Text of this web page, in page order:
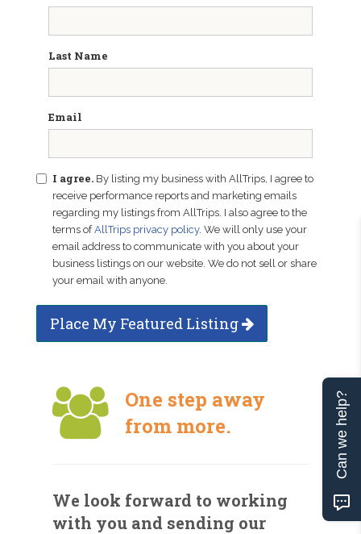
Last Name
Email
I agree. By listing my business with AllTrips, I agree to
receive performance reports and marketing emails
regarding my listings from AllTrips. I also agree to the
terms ofAllTrips privacy policy. We will only use your
email address to communicate with you about your
business listings on our website. We do not sell or share
your email with anyone.
Place My Featured Listing
One step away
from more.
We look forward to working
with you and sending our
Can we help?